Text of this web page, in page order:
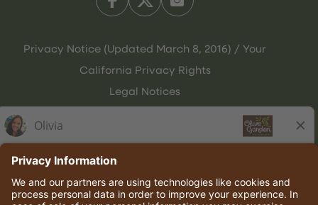
Privacy Notice (Updated March 8, 2016) / Your
California Privacy Rights
Legal Notices